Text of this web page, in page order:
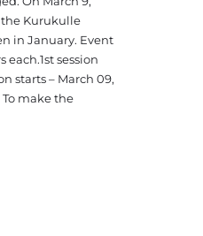
Kurukulle
in January. Event
each.1st session
starts – March 09,
To make the